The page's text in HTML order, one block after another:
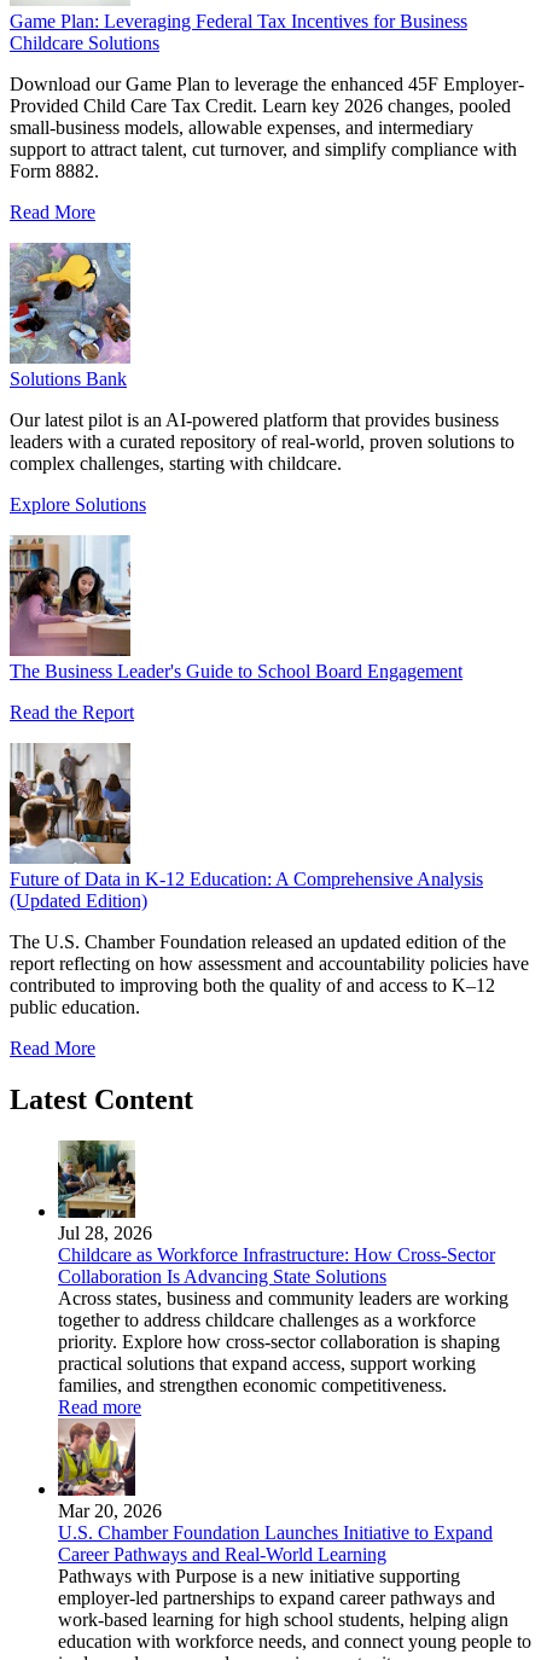
Game Plan: Leveraging Federal Tax Incentives for Business
Childcare Solutions
Download our Game Plan to leverage the enhanced 45F Employer-
Provided Child Care Tax Credit. Learn key 2026 changes, pooled
small-business models, allowable expenses, and intermediary
support to attract talent, cut turnover, and simplify compliance with
Form 8882.
Read More
Solutions Bank
Our latest pilot is an AI-powered platform that provides business
leaders with a curated repository of real-world, proven solutions to
complex challenges, starting with childcare.
Explore Solutions
The Business Leader's Guide to School Board Engagement
Read the Report
Future of Data in K-12 Education: A Comprehensive Analysis
(Updated Edition)
The U.S. Chamber Foundation released an updated edition of the
report reflecting on how assessment and accountability policies have
contributed to improving both the quality of and access to K–12
public education.
Read More
Latest Content
Jul 28, 2026
Childcare as Workforce Infrastructure: How Cross-Sector
Collaboration Is Advancing State Solutions
Across states, business and community leaders are working
together to address childcare challenges as a workforce
priority. Explore how cross-sector collaboration is shaping
practical solutions that expand access, support working
families, and strengthen economic competitiveness.
Read more
Mar 20, 2026
U.S. Chamber Foundation Launches Initiative to Expand
Career Pathways and Real-World Learning
Pathways with Purpose is a new initiative supporting
employer-led partnerships to expand career pathways and
work-based learning for high school students, helping align
education with workforce needs, and connect young people to